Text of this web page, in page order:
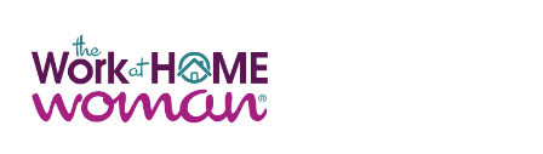
main
primary